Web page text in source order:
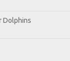
Dolphins